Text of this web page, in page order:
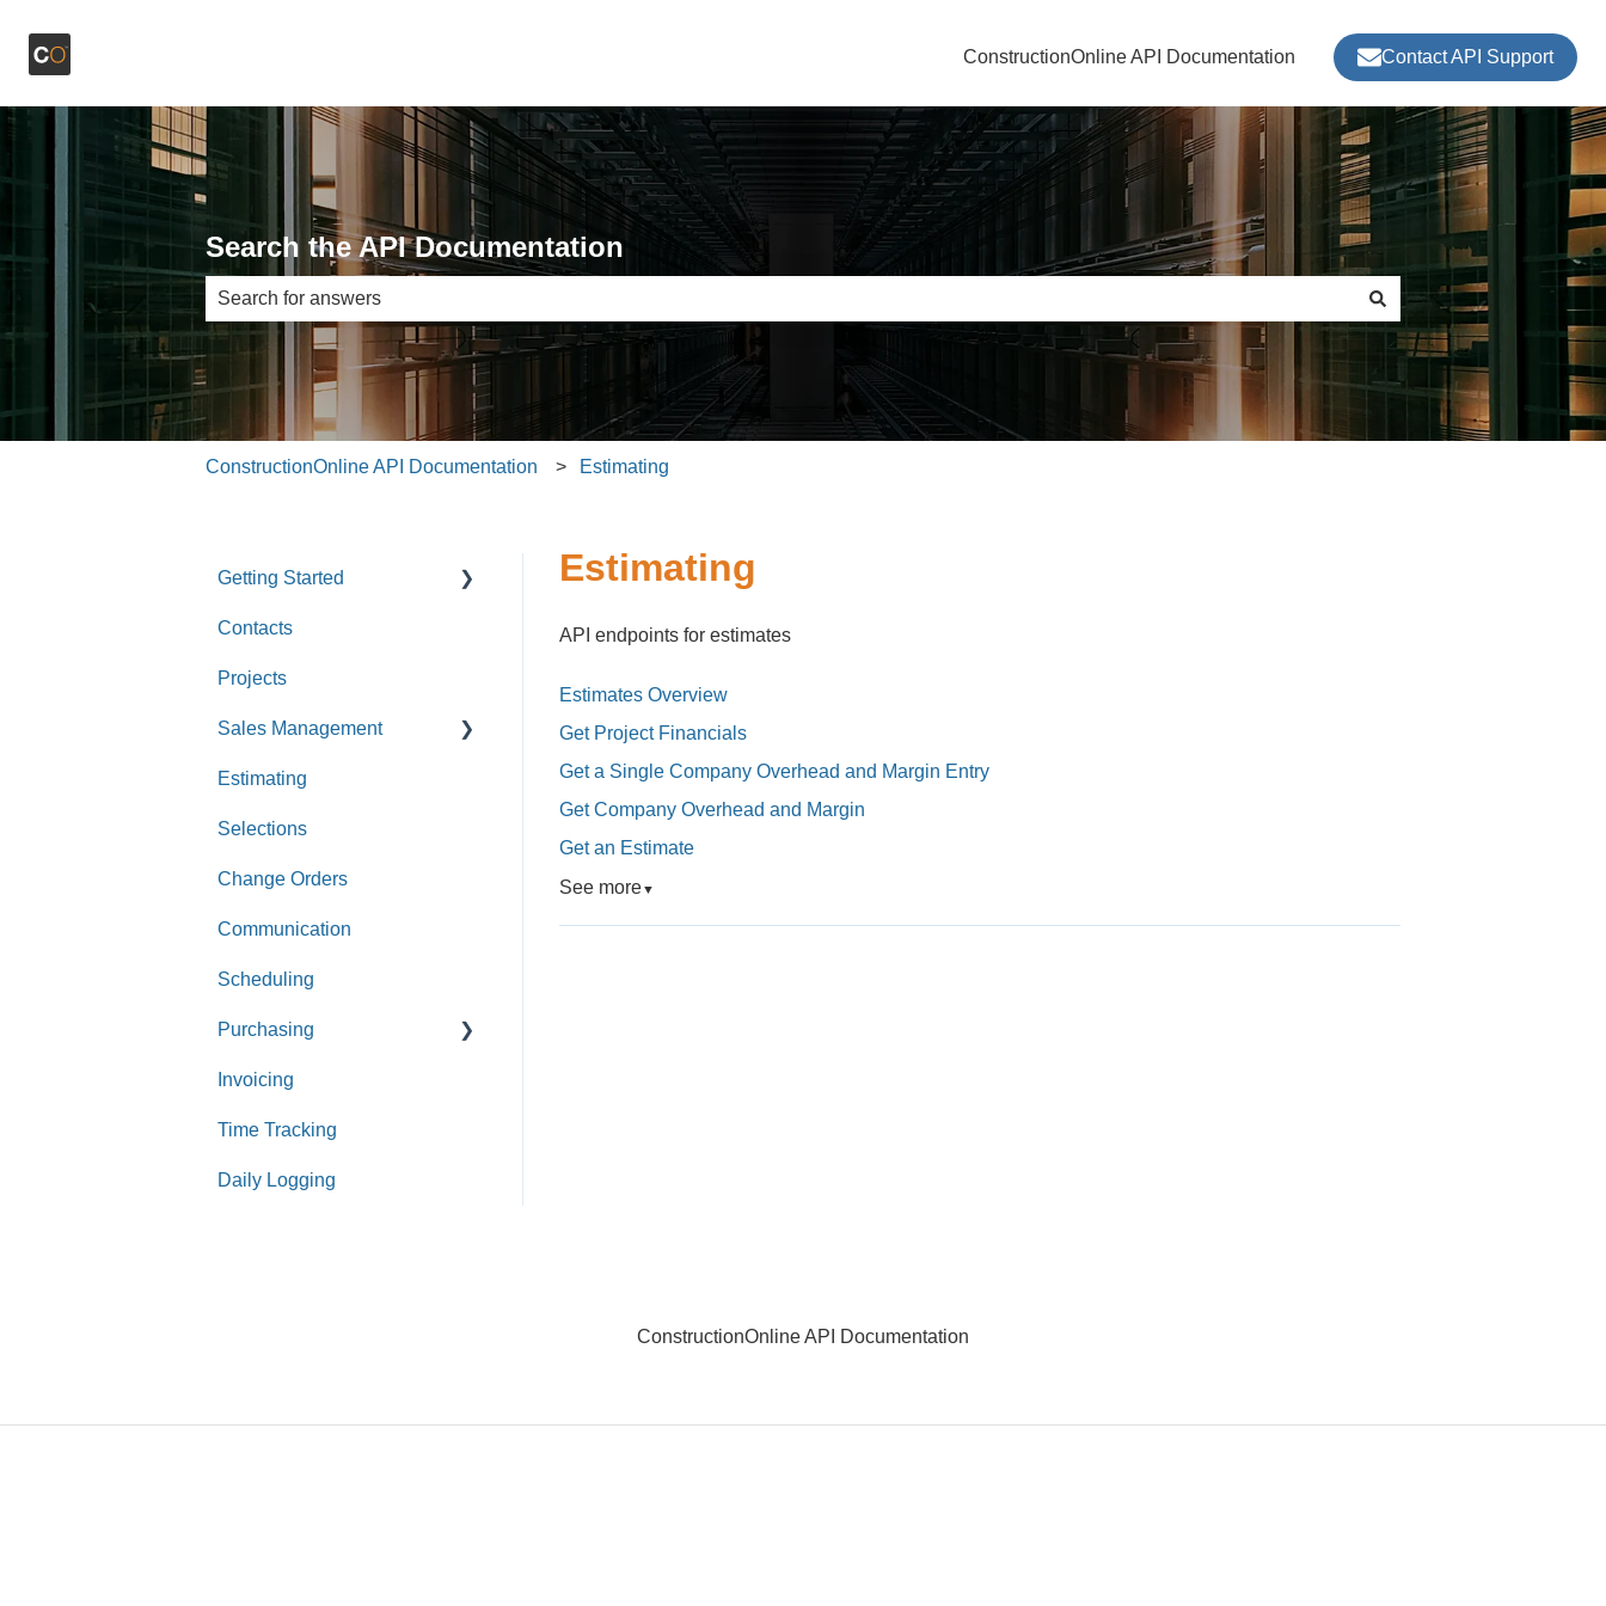
ConstructionOnline API Documentation Contact API Support
Search the API Documentation
There are no suggestions because the search field is empty.
ConstructionOnline API Documentation Estimating
Estimating
API endpoints for estimates
Estimates Overview
Get Project Financials
Get a Single Company Overhead and Margin Entry
Get Company Overhead and Margin
Get an Estimate
See more▼
Getting Started
Custom Values
Contacts
Projects
Sales Management
Leads
Opportunities
Estimating
Selections
Change Orders
Communication
Scheduling
Purchasing
Purchase Orders
Bills
Expenses
Invoicing
Time Tracking
Daily Logging
ConstructionOnline API Documentation